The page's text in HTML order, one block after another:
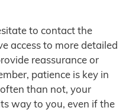
to contact the
access to more detailed
reassurance or
patience is key in
than not, your
way to you, even if the